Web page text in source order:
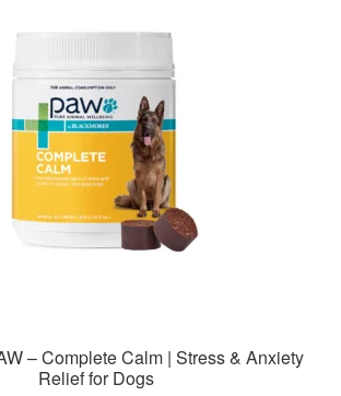
– Complete Calm | Stress & Anxiety
Relief for Dogs